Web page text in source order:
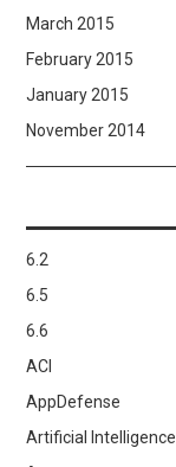
March 2015
February 2015
January 2015
November 2014
6.2
6.5
6.6
ACI
AppDefense
Artificial Intelligence